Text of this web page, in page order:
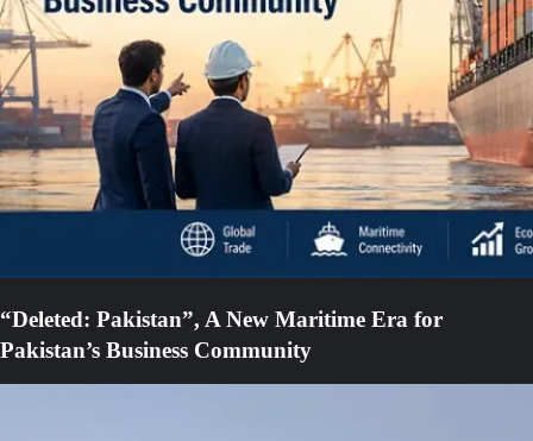
“Deleted: Pakistan”, A New Maritime Era for
Pakistan’s Business Community